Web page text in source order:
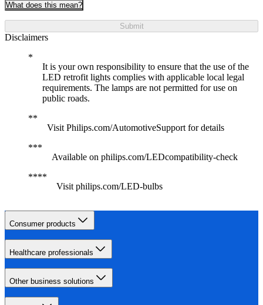
What does this mean?
Submit
Disclaimers
It is your own responsibility to ensure that the use of the
LED retrofit lights complies with applicable local legal
requirements. The lamps are not permitted for use on
public roads.
Visit Philips.com/AutomotiveSupport for details
Available on philips.com/LEDcompatibility-check
Visit philips.com/LED-bulbs
Consumer products
Healthcare professionals
Other business solutions